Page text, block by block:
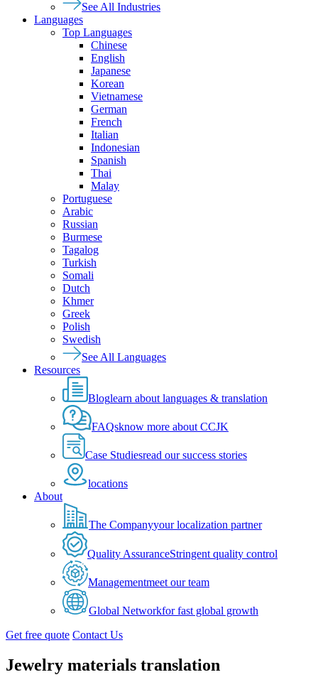
See All Industries
Languages
Top Languages
Chinese
English
Japanese
Korean
Vietnamese
German
French
Italian
Indonesian
Spanish
Thai
Malay
Portuguese
Arabic
Russian
Burmese
Tagalog
Turkish
Somali
Dutch
Khmer
Greek
Polish
Swedish
See All Languages
Resources
Bloglearn about languages & translation
FAQsknow more about CCJK
Case Studiesread our success stories
locations
About
The Companyyour localization partner
Quality AssuranceStringent quality control
Managementmeet our team
Global Networkfor fast global growth
Get free quote Contact Us
Jewelry materials translation